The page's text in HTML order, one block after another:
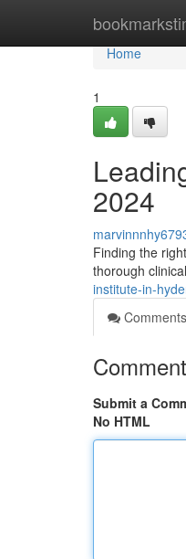
Home
Home
1
2024
Finding the
thorough
institute-in-
Comments
Submit a
No HTML